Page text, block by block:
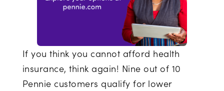
If you think you cannot afford health
insurance, think again! Nine out of 10
Pennie customers qualify for lower